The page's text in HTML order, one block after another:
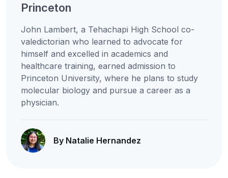
Princeton
John Lambert, a Tehachapi High School co-
valedictorian who learned to advocate for
himself and excelled in academics and
healthcare training, earned admission to
Princeton University, where he plans to study
molecular biology and pursue a career as a
physician.
By Natalie Hernandez